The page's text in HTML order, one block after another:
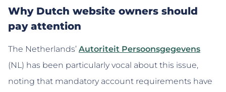
Why Dutch website owners should
pay attention
The Netherlands’ Autoriteit Persoonsgegevens
(NL) has been particularly vocal about this issue,
noting that mandatory account requirements have